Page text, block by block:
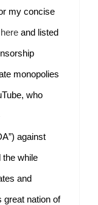
my concise
here and listed
monopolies
who
against
the while
and
great nation of